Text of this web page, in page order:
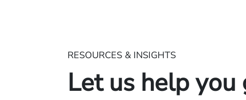
RESOURCES & INSIGHTS
Let us help